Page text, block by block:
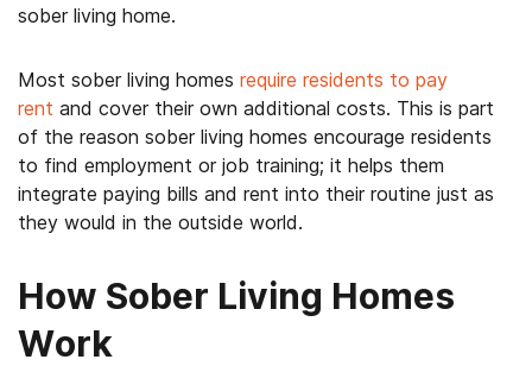
sober living home.
Most sober living homes require residents to pay
rent and cover their own additional costs. This is part
of the reason sober living homes encourage residents
to find employment or job training; it helps them
integrate paying bills and rent into their routine just as
they would in the outside world.
How Sober Living Homes
Work